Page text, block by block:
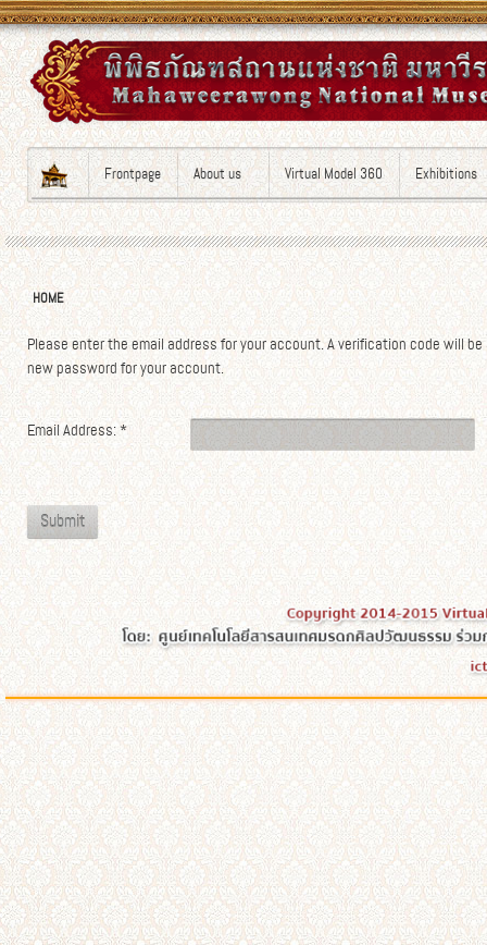
Frontpage About us Virtual Model 360 Exhibitions
HOME
Please enter the email address for your account. A verification code will
new password for your account.
Email Address:*
Submit